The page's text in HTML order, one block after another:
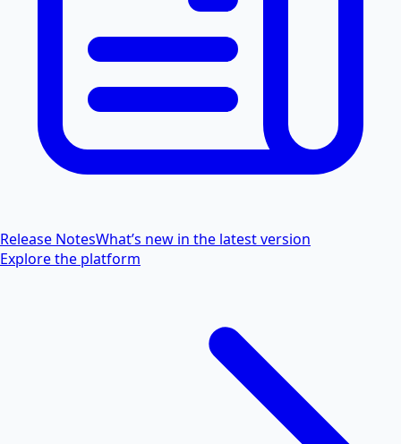
Release NotesWhat’s new in the latest version
Explore the platform